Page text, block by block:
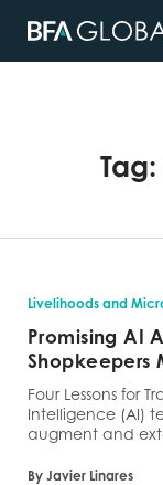
Tag:
Livelihoods and
Promising AI
Shopkeepers
Four Lessons for
Intelligence (AI)
augment and
By Javier Linares